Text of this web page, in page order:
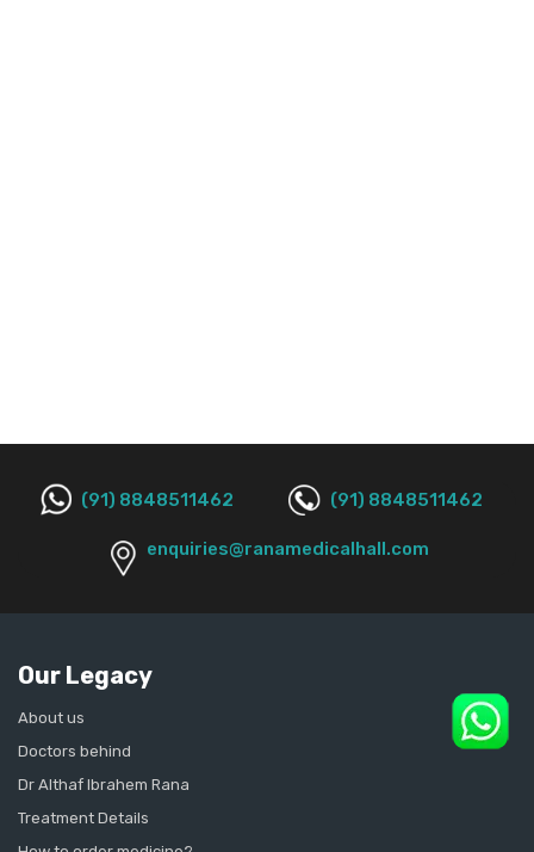
(91) 8848511462 (91) 8848511462
enquiries@ranamedicalhall.com
Our Legacy
About us
Doctors behind
Dr Althaf Ibrahem Rana
Treatment Details